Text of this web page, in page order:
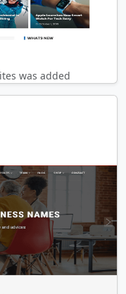
was added
last month